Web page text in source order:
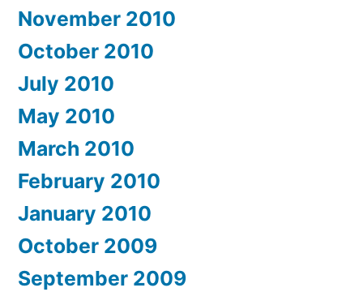
November 2010
October 2010
July 2010
May 2010
March 2010
February 2010
January 2010
October 2009
September 2009